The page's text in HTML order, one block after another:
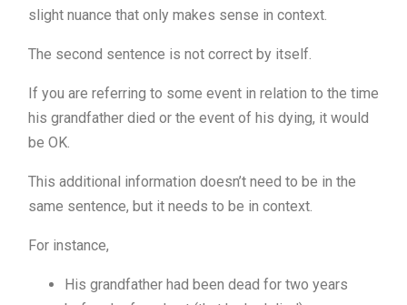
slight nuance that only makes sense in context.
The second sentence is not correct by itself.
If you are referring to some event in relation to the time
his grandfather died or the event of his dying, it would
be OK.
This additional information doesn’t need to be in the
same sentence, but it needs to be in context.
For instance,
His grandfather had been dead for two years